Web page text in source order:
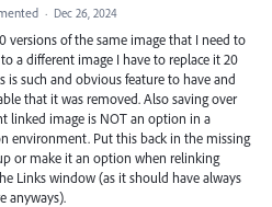
· Dec 26, 2024
versions of the same image that I need to
a different image I have to replace it 20
is such and obvious feature to have and
that it was removed. Also saving over
linked image is NOT an option in a
environment. Put this back in the missing
or make it an option when relinking
Links window (as it should have always
anyways).